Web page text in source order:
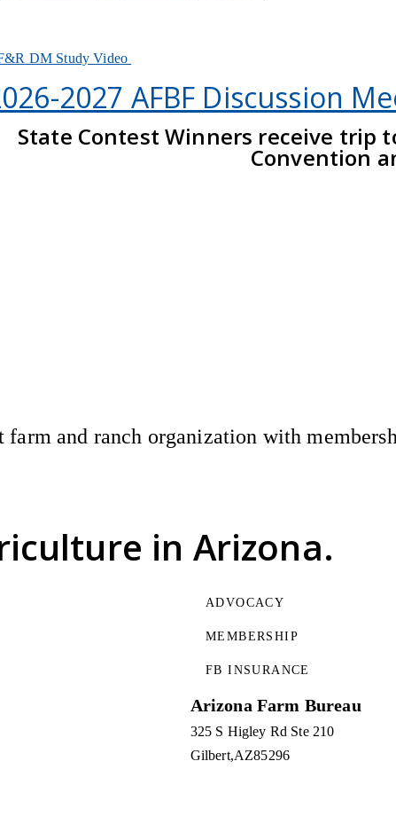
DM Study Video
2027 AFBF Discussion
State Contest Winners receive trip
Convention
in Arizona.
and ranch organization with
ADVOCACY
MEMBERSHIP
FB INSURANCE
Arizona Farm Bureau
325 S Higley Rd Ste 210
Gilbert AZ85296